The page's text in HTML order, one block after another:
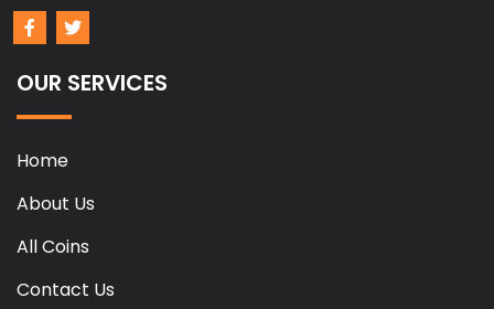
OUR SERVICES
Home
About Us
All Coins
Contact Us